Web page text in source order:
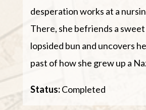
desperation works at a
There, she befriends a
lopsided bun and uncovers
past of how she grew up a
Status:Completed